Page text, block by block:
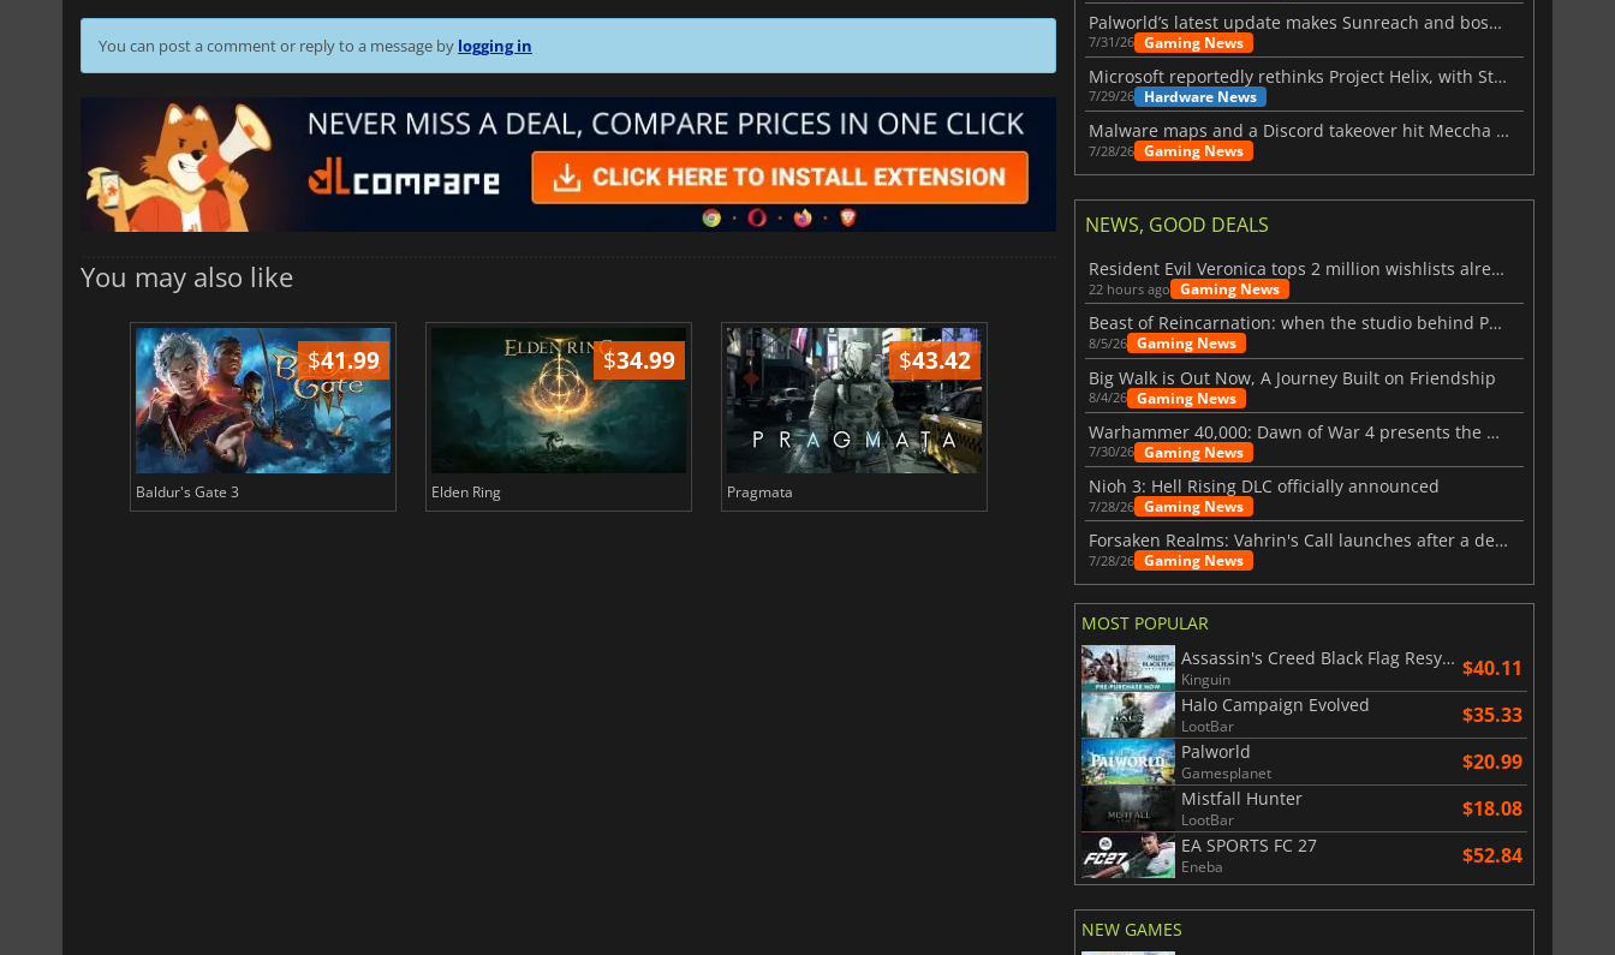
You can post a comment or reply to a message by logging in
You may also like
$41.99
Baldur's Gate 3
$34.99
Elden Ring
$43.42
Pragmata
$8.50
Total War WARHAMMER 3
$17.87
Lies Of P
Palworld’s latest update makes Sunreach and boss battles more stable
7/31/26 Gaming News
Microsoft reportedly rethinks Project Helix, with Steam support now at risk
7/29/26 Hardware News
Malware maps and a Discord takeover hit Meccha Chameleon
7/28/26 Gaming News
NEWS, GOOD DEALS
Resident Evil Veronica tops 2 million wishlists already
22 hours ago Gaming News
Beast of Reincarnation: when the studio behind Pokémon takes a new path
8/5/26 Gaming News
Big Walk is Out Now, A Journey Built on Friendship
8/4/26 Gaming News
Warhammer 40,000: Dawn of War 4 presents the Necron faction
7/30/26 Gaming News
Nioh 3: Hell Rising DLC officially announced
7/28/26 Gaming News
Forsaken Realms: Vahrin's Call launches after a decade of development
7/28/26 Gaming News
MOST POPULAR
Assassin's Creed Black Flag Resynced
Kinguin $40.11
Halo Campaign Evolved
LootBar $35.33
Palworld
Gamesplanet $20.99
Mistfall Hunter
LootBar $18.08
EA SPORTS FC 27
Eneba $52.84
NEW GAMES